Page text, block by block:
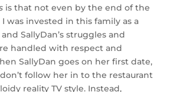
is that not even by the end of the
was invested in this family as a
SallyDan’s struggles and
handled with respect and
SallyDan goes on her first date,
follow her in to the restaurant
reality TV style. Instead,